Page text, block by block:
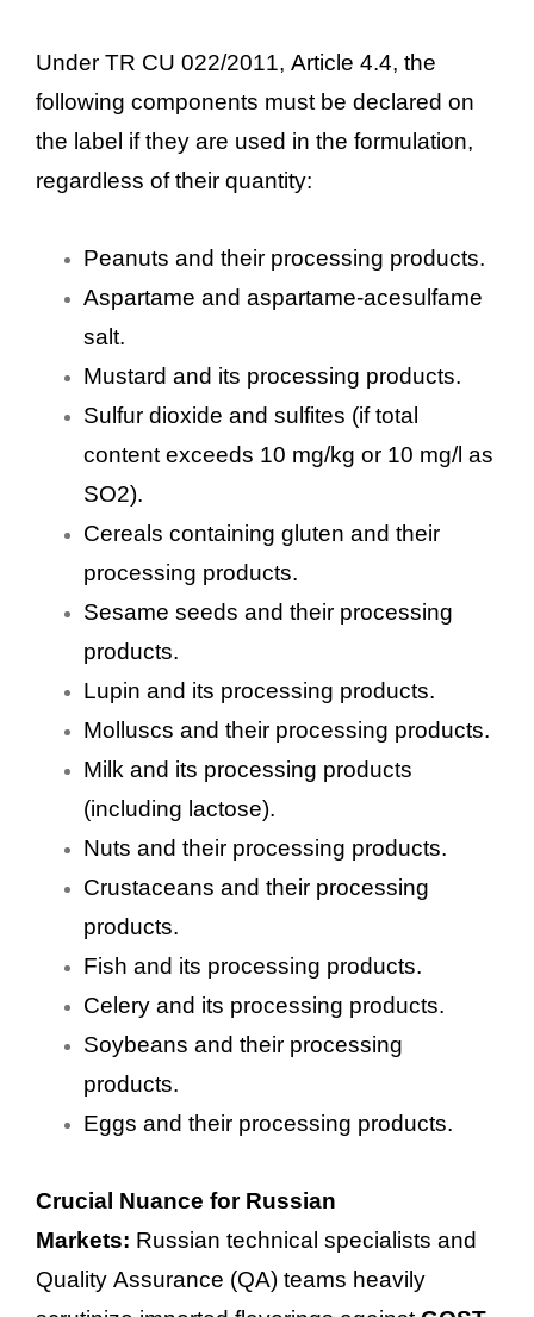
Under TR CU 022/2011, Article 4.4, the
following components must be declared on
the label if they are used in the formulation,
regardless of their quantity:
Peanuts and their processing products.
Aspartame and aspartame-acesulfame
salt.
Mustard and its processing products.
Sulfur dioxide and sulfites (if total
content exceeds 10 mg/kg or 10 mg/l as
SO2).
Cereals containing gluten and their
processing products.
Sesame seeds and their processing
products.
Lupin and its processing products.
Molluscs and their processing products.
Milk and its processing products
(including lactose).
Nuts and their processing products.
Crustaceans and their processing
products.
Fish and its processing products.
Celery and its processing products.
Soybeans and their processing
products.
Eggs and their processing products.
Crucial Nuance for Russian
Markets: Russian technical specialists and
Quality Assurance (QA) teams heavily